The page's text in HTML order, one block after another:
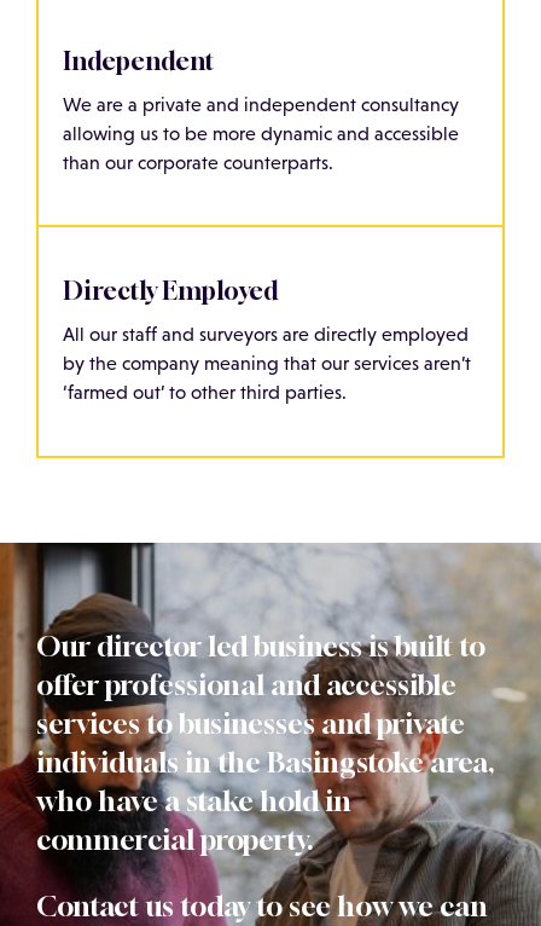
Independent
We are a private and independent consultancy
allowing us to be more dynamic and accessible
than our corporate counterparts.
Directly Employed
All our staff and surveyors are directly employed
by the company meaning that our services aren’t
‘farmed out’ to other third parties.
Our director led business is built to
offer professional and accessible
services to businesses and private
individuals in the Basingstoke area,
who have a stake hold in
commercial property.
Contact us today to see how we can